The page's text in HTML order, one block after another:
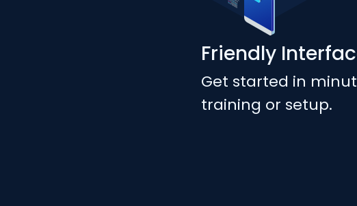
Friendly
Get started in
training or setup.